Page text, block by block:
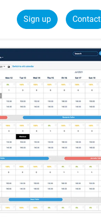
Sign up Contact